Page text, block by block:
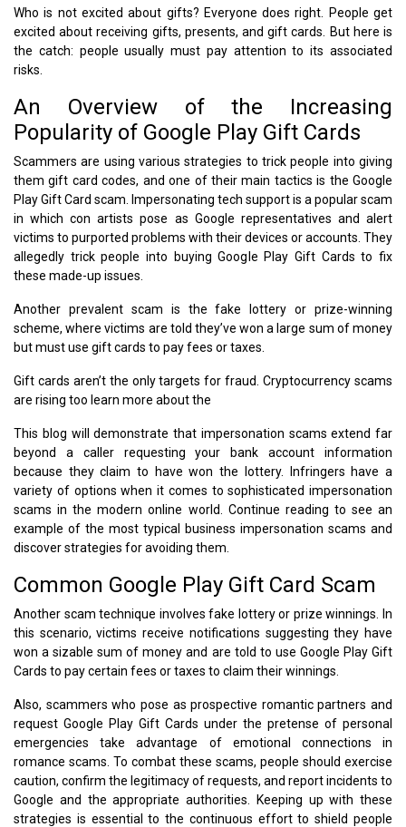
Who is not excited about gifts? Everyone does right. People get
excited about receiving gifts, presents, and gift cards. But here is
the catch: people usually must pay attention to its associated
risks.
An Overview of the Increasing
Popularity of Google Play Gift Cards
Scammers are using various strategies to trick people into giving
them gift card codes, and one of their main tactics is the Google
Play Gift Card scam. Impersonating tech support is a popular scam
in which con artists pose as Google representatives and alert
victims to purported problems with their devices or accounts. They
allegedly trick people into buying Google Play Gift Cards to fix
these made-up issues.
Another prevalent scam is the fake lottery or prize-winning
scheme, where victims are told they’ve won a large sum of money
but must use gift cards to pay fees or taxes.
Gift cards aren’t the only targets for fraud. Cryptocurrency scams
are rising too learn more about the
This blog will demonstrate that impersonation scams extend far
beyond a caller requesting your bank account information
because they claim to have won the lottery. Infringers have a
variety of options when it comes to sophisticated impersonation
scams in the modern online world. Continue reading to see an
example of the most typical business impersonation scams and
discover strategies for avoiding them.
Common Google Play Gift Card Scam
Another scam technique involves fake lottery or prize winnings. In
this scenario, victims receive notifications suggesting they have
won a sizable sum of money and are told to use Google Play Gift
Cards to pay certain fees or taxes to claim their winnings.
Also, scammers who pose as prospective romantic partners and
request Google Play Gift Cards under the pretense of personal
emergencies take advantage of emotional connections in
romance scams. To combat these scams, people should exercise
caution, confirm the legitimacy of requests, and report incidents to
Google and the appropriate authorities. Keeping up with these
strategies is essential to the continuous effort to shield people